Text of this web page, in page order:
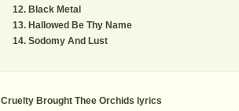
Black Metal
Hallowed Be Thy Name
Sodomy And Lust
Cruelty Brought Thee Orchids lyrics